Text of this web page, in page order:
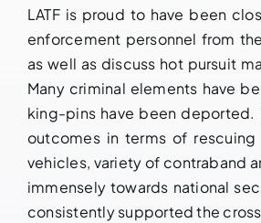
LATF is proud to have been
enforcement personnel from
as well as discuss hot pursuit
Many criminal elements have
king-pins have been deported.
outcomes in terms of
vehicles, variety of contraband
immensely towards national
consistently supported the